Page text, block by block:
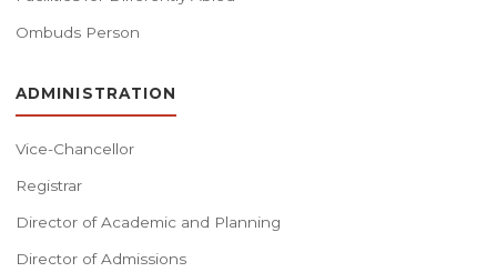
Ombuds Person
ADMINISTRATION
Vice-Chancellor
Registrar
Director of Academic and Planning
Director of Admissions